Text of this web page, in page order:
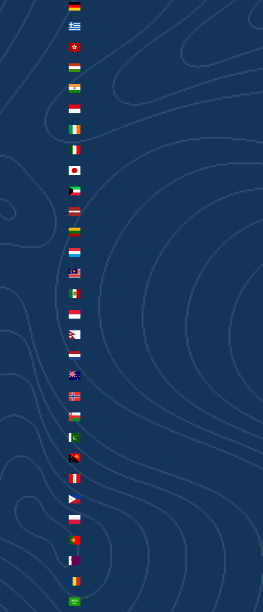
Germany (EUR €)
Greece (EUR €)
Hong Kong SAR (HKD $)
Hungary (HUF Ft)
India (INR ₹)
Indonesia (IDR Rp)
Ireland (EUR €)
Japan (JPY ¥)
Kuwait (AUD $)
Latvia (EUR €)
Lithuania (EUR €)
Luxembourg (EUR €)
Malaysia (MYR RM)
Mexico (AUD $)
Monaco (EUR €)
Nepal (NPR Rs.)
Netherlands (EUR €)
New Zealand (AUD $)
Norway (AUD $)
Oman (AUD $)
Pakistan (PKR ₨)
Papua New Guinea (PGK K)
Peru (PEN S/)
Philippines (PHP ₱)
Poland (PLN zł)
Portugal (EUR €)
Romania (RON Lei)